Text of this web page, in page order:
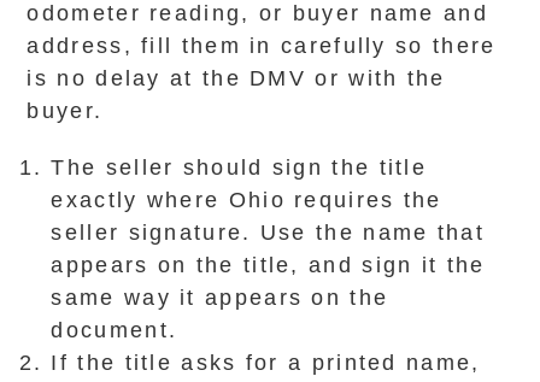
odometer reading, or buyer name and
address, fill them in carefully so there
is no delay at the DMV or with the
buyer.
The seller should sign the title
exactly where Ohio requires the
seller signature. Use the name that
appears on the title, and sign it the
same way it appears on the
document.
If the title asks for a printed name,